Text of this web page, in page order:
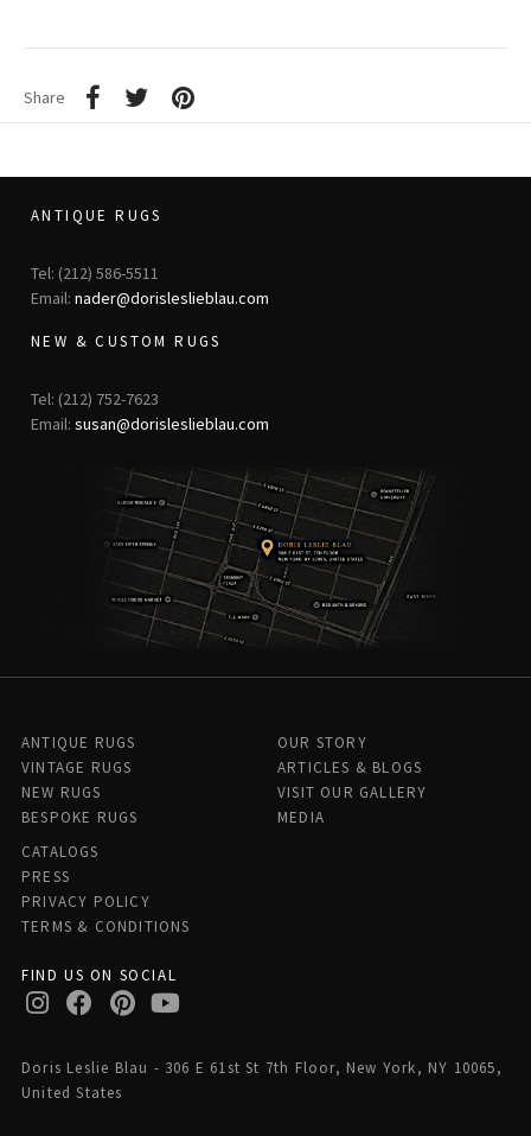
Share
ANTIQUE RUGS
Tel: (212) 586-5511
Email: nader@dorisleslieblau.com
NEW & CUSTOM RUGS
Tel: (212) 752-7623
Email: susan@dorisleslieblau.com
ANTIQUE RUGS
VINTAGE RUGS
NEW RUGS
BESPOKE RUGS
OUR STORY
ARTICLES & BLOGS
VISIT OUR GALLERY
MEDIA
CATALOGS
PRESS
PRIVACY POLICY
TERMS & CONDITIONS
FIND US ON SOCIAL
Doris Leslie Blau - 306 E 61st St 7th Floor, New York, NY 10065,
United States